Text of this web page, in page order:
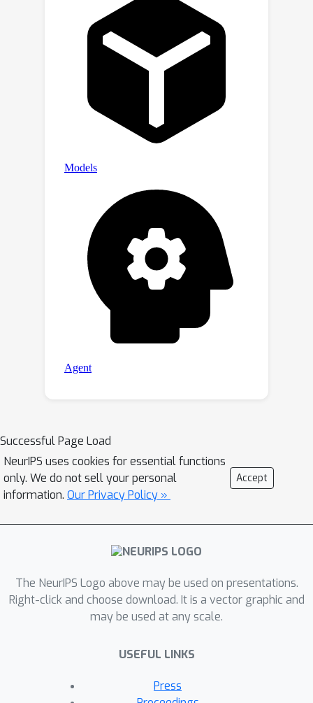
Successful Page Load
NeurIPS uses cookies for essential functions
only. We do not sell your personal
information. Our Privacy Policy »
Accept
The NeurIPS Logo above may be used on presentations.
Right-click and choose download. It is a vector graphic and
may be used at any scale.
USEFUL LINKS
Press